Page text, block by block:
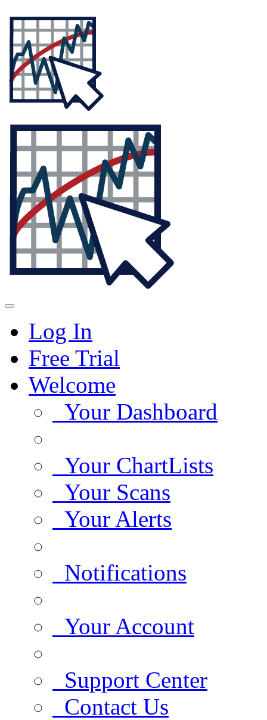
Log In
Free Trial
Welcome
Your Dashboard
Your ChartLists
Your Scans
Your Alerts
Notifications
Your Account
Support Center
Contact Us